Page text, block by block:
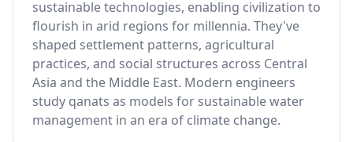
sustainable technologies, enabling civilization to
flourish in arid regions for millennia. They've
shaped settlement patterns, agricultural
practices, and social structures across Central
Asia and the Middle East. Modern engineers
study qanats as models for sustainable water
management in an era of climate change.